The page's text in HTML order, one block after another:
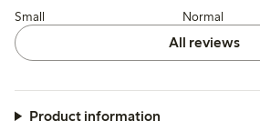
Small Normal
All reviews
Product information